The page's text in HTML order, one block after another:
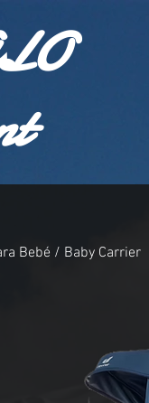
Bebé / Baby Carrier